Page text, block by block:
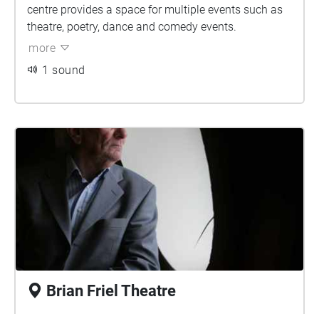
centre provides a space for multiple events such as
theatre, poetry, dance and comedy events.
more
1 sound
Brian Friel Theatre